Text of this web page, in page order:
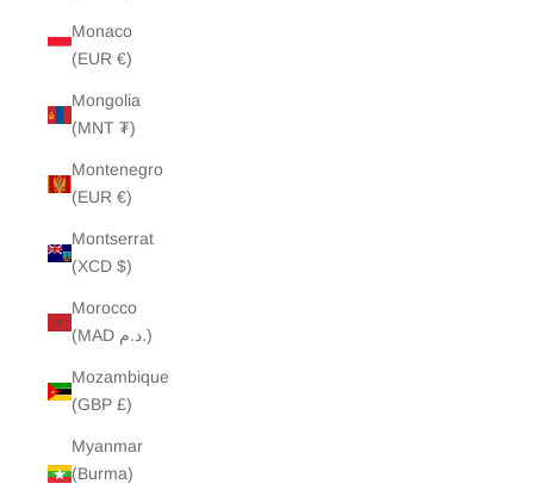
Monaco
(EUR €)
Mongolia
(MNT ₮)
Montenegro
(EUR €)
Montserrat
(XCD $)
Morocco
(MAD د.م.)
Mozambique
(GBP £)
Myanmar
(Burma)